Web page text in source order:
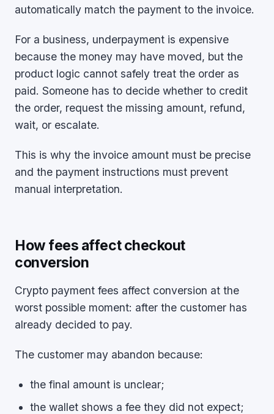
automatically match the payment to the invoice.
For a business, underpayment is expensive
because the money may have moved, but the
product logic cannot safely treat the order as
paid. Someone has to decide whether to credit
the order, request the missing amount, refund,
wait, or escalate.
This is why the invoice amount must be precise
and the payment instructions must prevent
manual interpretation.
How fees affect checkout
conversion
Crypto payment fees affect conversion at the
worst possible moment: after the customer has
already decided to pay.
The customer may abandon because:
the final amount is unclear;
the wallet shows a fee they did not expect;